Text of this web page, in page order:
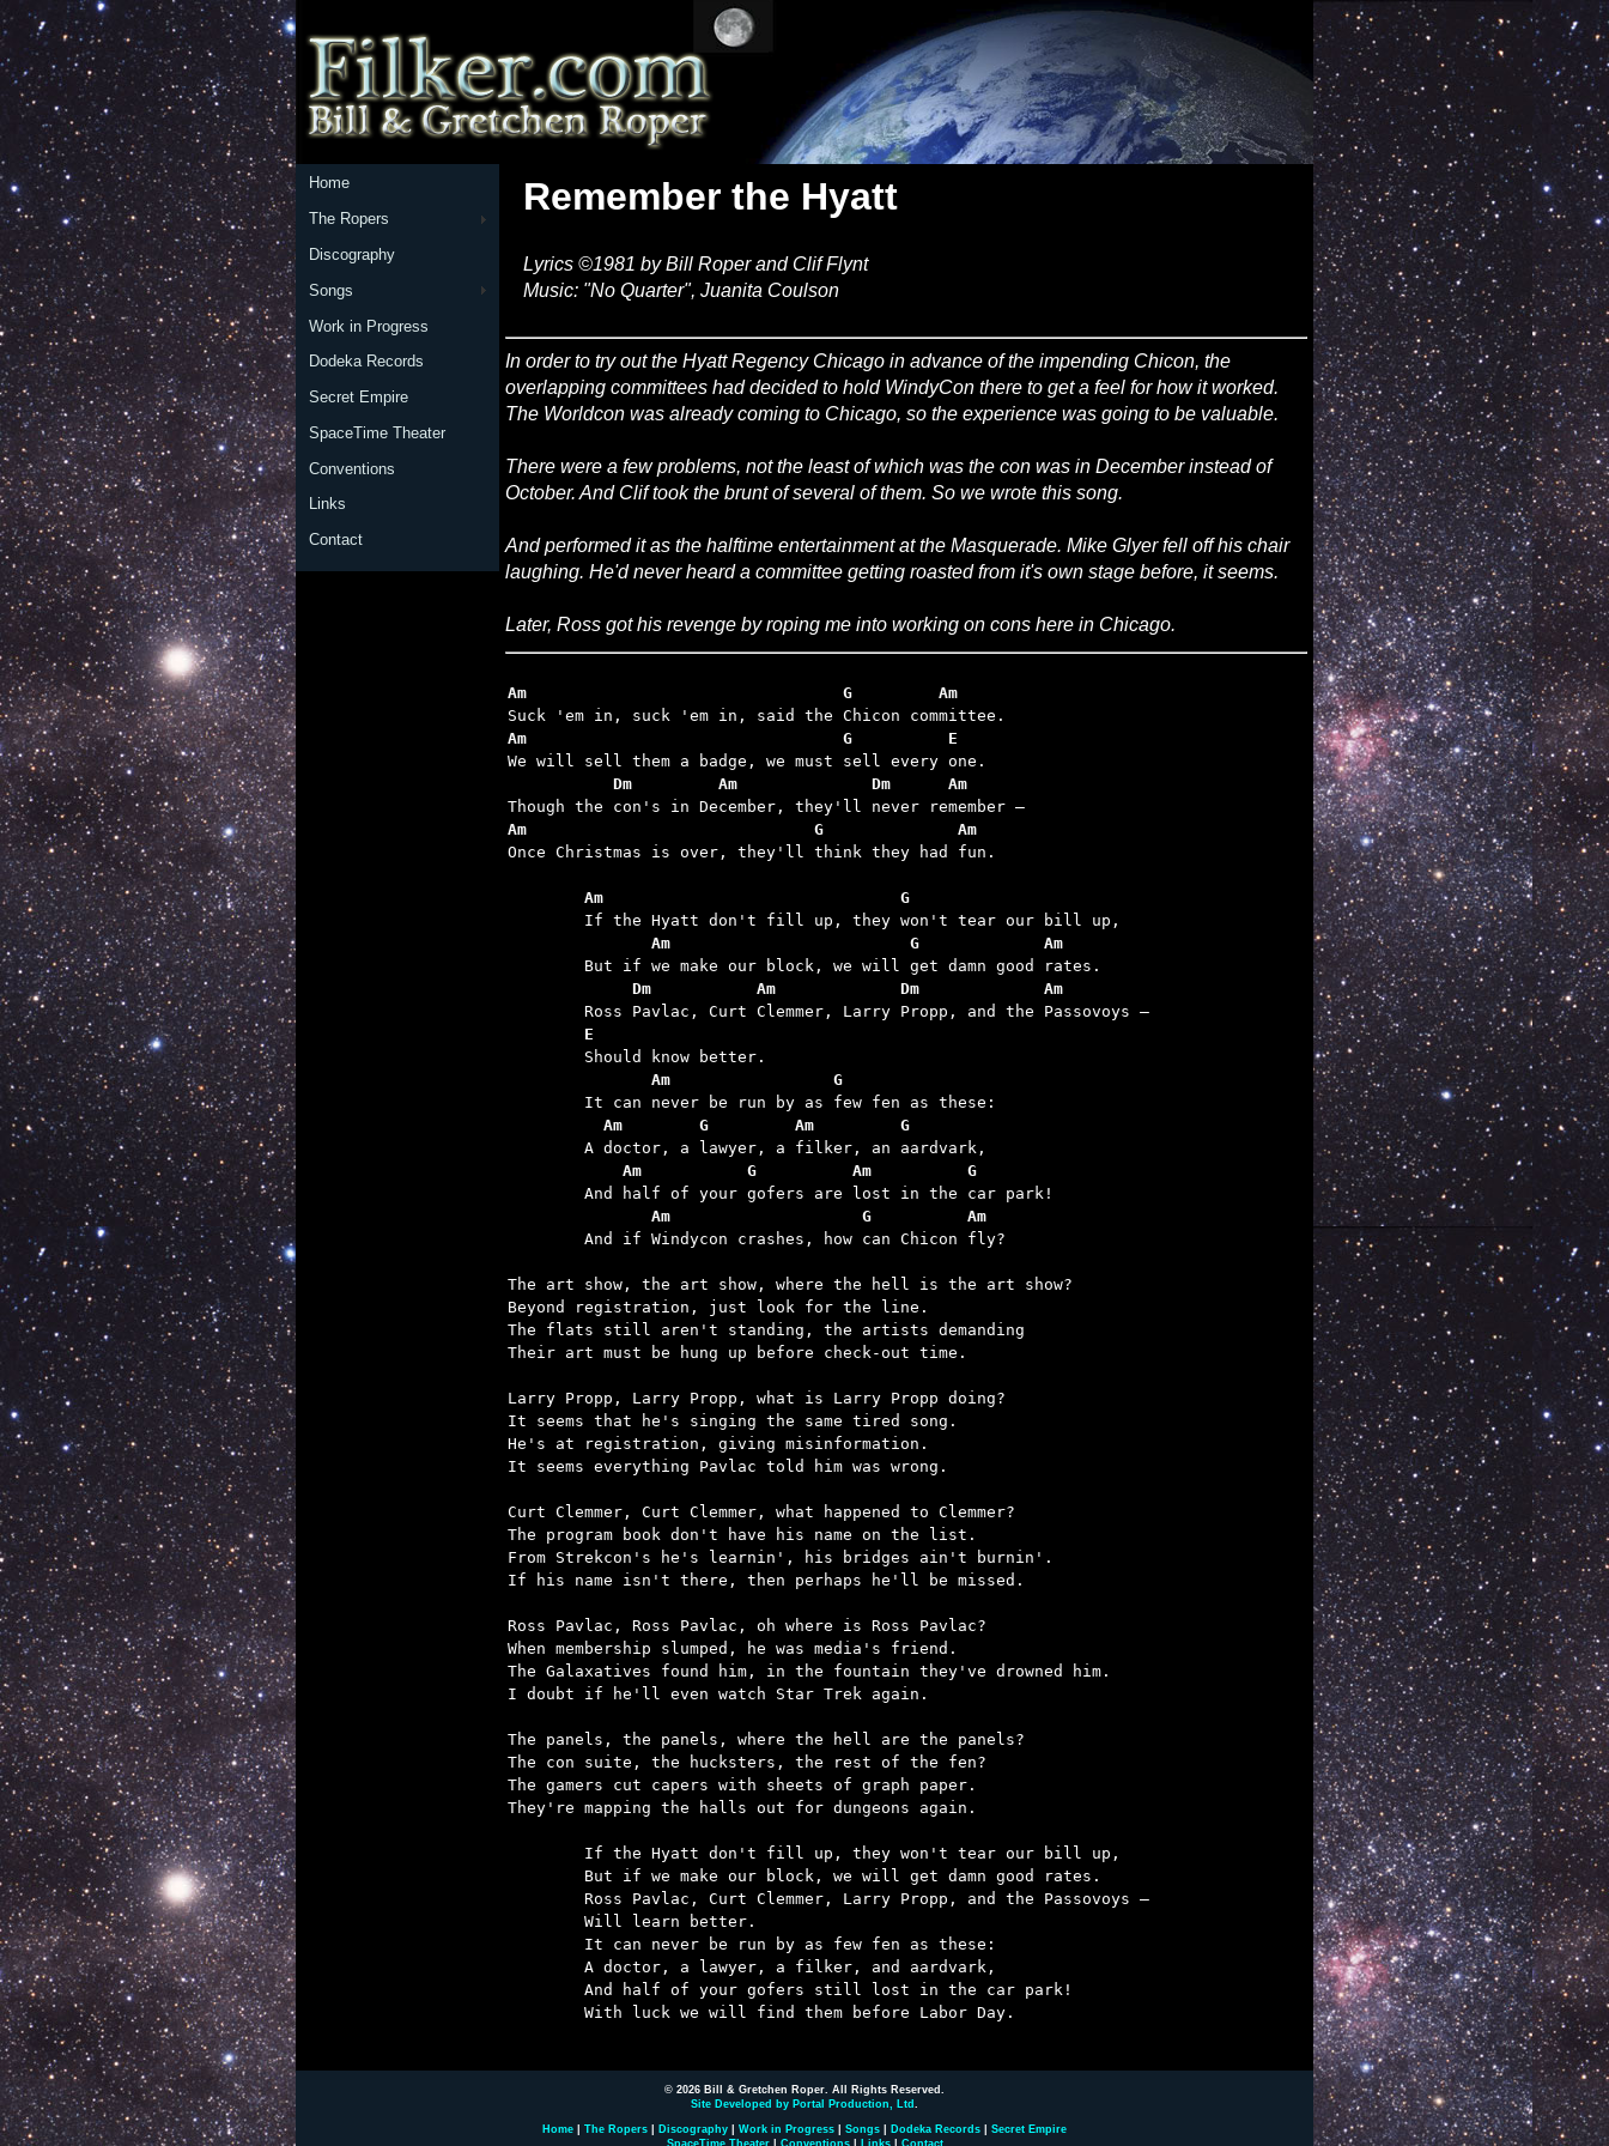
Home
The Ropers
Discography
Songs
Work in Progress
Dodeka Records
Secret Empire
SpaceTime Theater
Conventions
Links
Contact
Remember the Hyatt
Lyrics ©1981 by Bill Roper and Clif Flynt
Music: "No Quarter", Juanita Coulson
In order to try out the Hyatt Regency Chicago in advance of the impending Chicon, the
overlapping committees had decided to hold WindyCon there to get a feel for how it worked.
The Worldcon was already coming to Chicago, so the experience was going to be valuable.
There were a few problems, not the least of which was the con was in December instead of
October. And Clif took the brunt of several of them. So we wrote this song.
And performed it as the halftime entertainment at the Masquerade. Mike Glyer fell off his chair
laughing. He'd never heard a committee getting roasted from it's own stage before, it seems.
Later, Ross got his revenge by roping me into working on cons here in Chicago.
Am                                 G         Am
Am                                 G          E
           Dm         Am              Dm      Am
Am                              G              Am
Once Christmas is over, they'll think they had fun.
	Am                               G
	       Am                         G             Am
	     Dm           Am             Dm             Am
	E
	       Am                 G
	  Am        G         Am         G
	    Am           G          Am          G
	       Am                    G          Am
The art show, the art show, where the hell is the art show?
Beyond registration, just look for the line.
The flats still aren't standing, the artists demanding
Their art must be hung up before check-out time.
Larry Propp, Larry Propp, what is Larry Propp doing?
It seems that he's singing the same tired song.
He's at registration, giving misinformation.
It seems everything Pavlac told him was wrong.
Curt Clemmer, Curt Clemmer, what happened to Clemmer?
The program book don't have his name on the list.
From Strekcon's he's learnin', his bridges ain't burnin'.
If his name isn't there, then perhaps he'll be missed.
Ross Pavlac, Ross Pavlac, oh where is Ross Pavlac?
When membership slumped, he was media's friend.
The Galaxatives found him, in the fountain they've drowned him.
I doubt if he'll even watch Star Trek again.
The panels, the panels, where the hell are the panels?
The con suite, the hucksters, the rest of the fen?
The gamers cut capers with sheets of graph paper.
They're mapping the halls out for dungeons again.
© 2026 Bill & Gretchen Roper. All Rights Reserved.
Site Developed by Portal Production, Ltd .
Home The Ropers Discography Work in Progress Songs Dodeka Records
Secret Empire
SpaceTime Theater| Conventions| Links| Contact